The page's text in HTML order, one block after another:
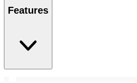
Features